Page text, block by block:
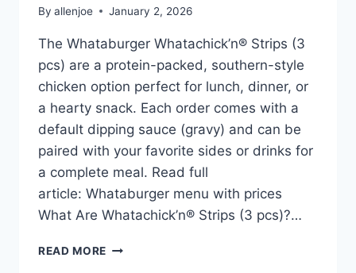
By allenjoe January 2, 2026
The Whataburger Whatachick’n® Strips (3
pcs) are a protein-packed, southern-style
chicken option perfect for lunch, dinner, or
a hearty snack. Each order comes with a
default dipping sauce (gravy) and can be
paired with your favorite sides or drinks for
a complete meal. Read full
article: Whataburger menu with prices
What Are Whatachick’n® Strips (3 pcs)?…
READ MORE WHATACHICK’N®